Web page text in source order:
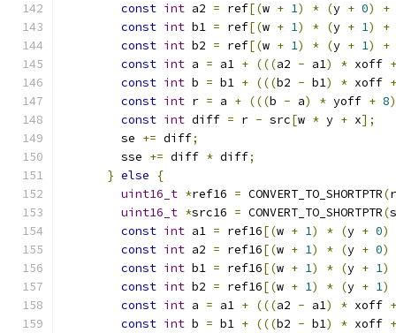
const int a2 = ref[(w + 1) * (y + 0) +
const int b1 = ref[(w + 1) * (y + 1) +
const int b2 = ref[(w + 1) * (y + 1) +
const int a = a1 + (((a2 - a1) * xoff +
const int b = b1 + (((b2 - b1) * xoff +
const int r = a + (((b - a) * yoff + 8)
const int diff = r - src[w * y + x];
        se
+= diff;
        sse
+= diff * diff;
} else
{
uint16_t *ref16 = CONVERT_TO_SHORTPTR(
uint16_t *src16 = CONVERT_TO_SHORTPTR(
const int a1 = ref16[(w + 1) * (y + 0)
const int a2 = ref16[(w + 1) * (y + 0)
const int b1 = ref16[(w + 1) * (y + 1)
const int b2 = ref16[(w + 1) * (y + 1)
const int a = a1 + (((a2 - a1) * xoff +
const int b = b1 + (((b2 - b1) * xoff +